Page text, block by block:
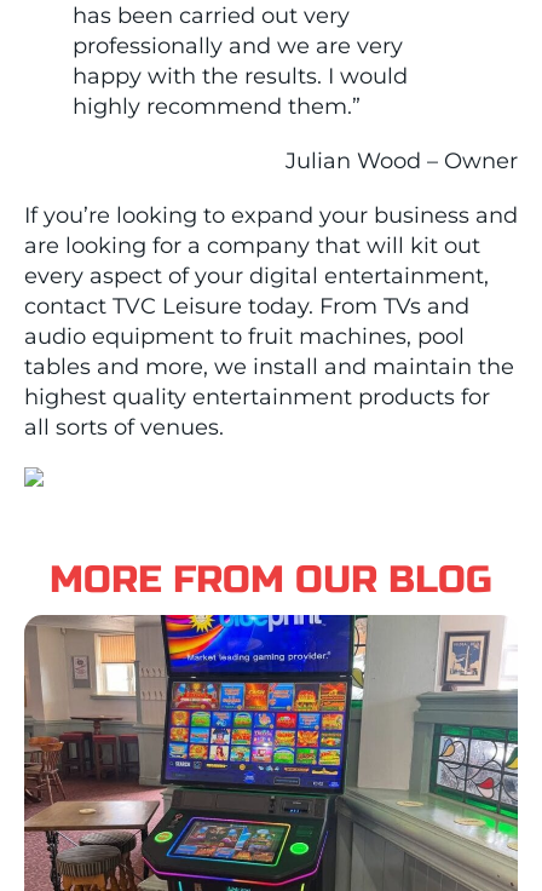
has been carried out very
professionally and we are very
happy with the results. I would
highly recommend them.”
Julian Wood – Owner
If you’re looking to expand your business and
are looking for a company that will kit out
every aspect of your digital entertainment,
contact TVC Leisure today. From TVs and
audio equipment to fruit machines, pool
tables and more, we install and maintain the
highest quality entertainment products for
all sorts of venues.
MORE FROM OUR BLOG